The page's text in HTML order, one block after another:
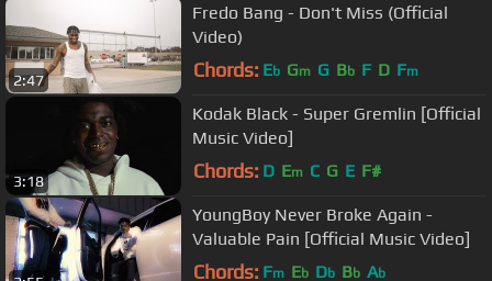
2:47
Fredo Bang - Don't Miss (Official
Video)
Chords: Eb Gm G Bb F D Fm
3:18
Kodak Black - Super Gremlin [Official
Music Video]
Chords: D Em C G E F#
YoungBoy Never Broke Again -
Valuable Pain [Official Music Video]
Chords: Fm Eb Db Bb Ab